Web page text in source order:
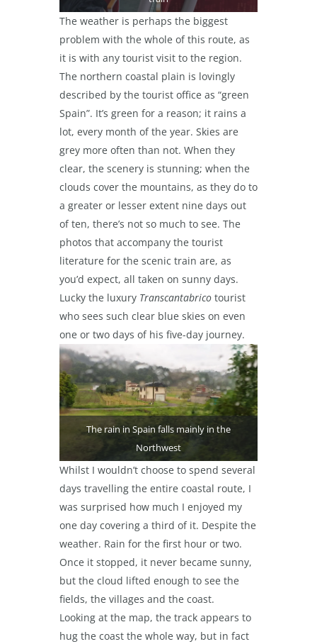
The weather is perhaps the biggest
problem with the whole of this route, as
it is with any tourist visit to the region.
The northern coastal plain is lovingly
described by the tourist office as “green
Spain”. It’s green for a reason; it rains a
lot, every month of the year. Skies are
grey more often than not. When they
clear, the scenery is stunning; when the
clouds cover the mountains, as they do to
a greater or lesser extent nine days out
of ten, there’s not so much to see. The
photos that accompany the tourist
literature for the scenic train are, as
you’d expect, all taken on sunny days.
Lucky the luxury Transcantabrico tourist
who sees such clear blue skies on even
one or two days of his five-day journey.
The rain in Spain falls mainly in the
Northwest
Whilst I wouldn’t choose to spend several
days travelling the entire coastal route, I
was surprised how much I enjoyed my
one day covering a third of it. Despite the
weather. Rain for the first hour or two.
Once it stopped, it never became sunny,
but the cloud lifted enough to see the
fields, the villages and the coast.
Looking at the map, the track appears to
hug the coast the whole way, but in fact